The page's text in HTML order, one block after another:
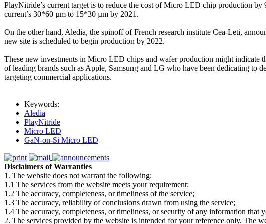
PlayNitride’s current target is to reduce the cost of Micro LED chip production
current’s 30*60 µm to 15*30 µm by 2021.
On the other hand, Aledia, the spinoff of French research institute Cea-Leti,
new site is scheduled to begin production by 2022.
These new investments in Micro LED chips and wafer production might indicate
of leading brands such as Apple, Samsung and LG who have been dedicating
targeting commercial applications.
Keywords:
Aledia
PlayNitride
Micro LED
GaN-on-Si Micro LED
Disclaimers of Warranties
1. The website does not warrant the following:
1.1 The services from the website meets your requirement;
1.2 The accuracy, completeness, or timeliness of the service;
1.3 The accuracy, reliability of conclusions drawn from using the service;
1.4 The accuracy, completeness, or timeliness, or security of any information that
2. The services provided by the website is intended for your reference only. The